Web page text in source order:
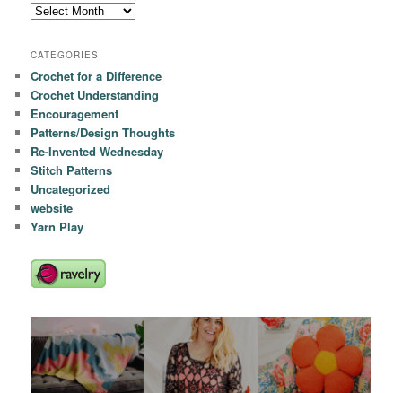
Archives
CATEGORIES
Crochet for a Difference
Crochet Understanding
Encouragement
Patterns/Design Thoughts
Re-Invented Wednesday
Stitch Patterns
Uncategorized
website
Yarn Play